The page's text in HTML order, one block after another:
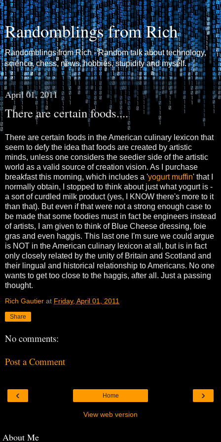
Randomblings from Rich
Randomblings from Rich - Random talk about technology,
science, chess, news, hobbies, stupidity and myself.
April 01, 2011
There are certain foods....
There are certain foods in the American culinary lexicon that
seem to defy the idea that foods are created by artistic
minds, unless one considers the seedier side of the artistic
world as a valid source of creation vision. As I purchase
breakfast this morning, which includes a 'yogurt muffin' that I
normally obtain, I stopped to think about just what yogurt is -
a sort of curdled milk product (yes, I KNOW there's more to it
than that). But even if that were not a strong enough case to
be made that some foodies must in fact be engineers instead
of artists, I am given to think of Blue Cheese dressing, foie
gras and even haggis. This last one I'm sure we could argue
is NOT in the American culinary lexicon at all, but is in fact
only closely related by the unity of Britain and Scotland and
their lingual and historical relationship to Americans. No one
wants to get too close to the haggis, after all. Just a passing
thought.
Rich Gautier at Friday, April 01, 2011
Share
No comments:
Post a Comment
‹ ›
Home
View web version
About Me